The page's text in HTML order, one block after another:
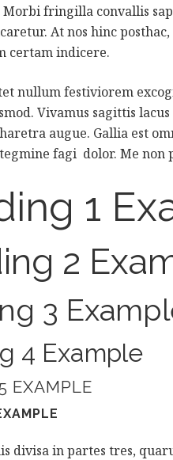
Morbi fringilla convallis
At nos hinc
certam indicere.
nullum festiviorem
Vivamus sagittis
augue. Gallia est
fagi dolor. Me non
1
2
3
4 Example
EXAMPLE
divisa in partes tres,